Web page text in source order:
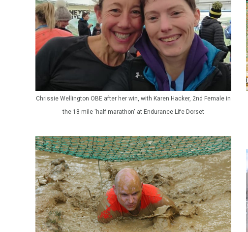
Chrissie Wellington OBE after her win, with Karen Hacker, 2nd Female in
the 18 mile 'half marathon' at Endurance Life Dorset